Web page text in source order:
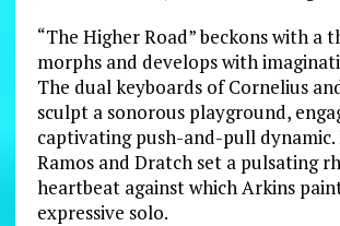
“The Higher Road” beckons with a
morphs and develops with
The dual keyboards of Cornelius
sculpt a sonorous playground,
captivating push-and-pull dynamic.
Ramos and Dratch set a pulsating
heartbeat against which Arkins
expressive solo.